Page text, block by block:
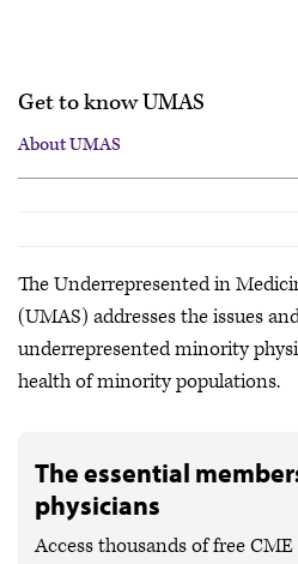
Get to know UMAS
About UMAS
Policymaking
Leadership Opportunities
Governing Council
The Underrepresented in
(UMAS) addresses the issues
underrepresented minority
health of minority populations.
The essential
physicians
Access thousands of free